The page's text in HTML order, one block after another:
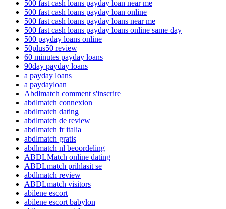
500 fast cash loans payday loan near me
500 fast cash loans payday loan online
500 fast cash loans payday loans near me
500 fast cash loans payday loans online same day
500 payday loans online
50plus50 review
60 minutes payday loans
90day payday loans
a payday loans
a paydayloan
Abdlmatch comment s'inscrire
abdlmatch connexion
abdlmatch dating
abdlmatch de review
abdlmatch fr italia
abdlmatch gratis
abdlmatch nl beoordeling
ABDLMatch online dating
ABDLmatch prihlasit se
abdlmatch review
ABDLmatch visitors
abilene escort
abilene escort babylon